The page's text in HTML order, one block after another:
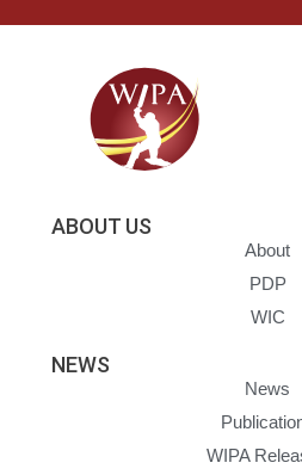
ABOUT US
About
PDP
WIC
NEWS
News
WIPA